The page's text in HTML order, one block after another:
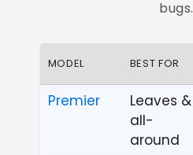
bugs.
MODEL BEST FOR
Premier
Leaves &
all-
around